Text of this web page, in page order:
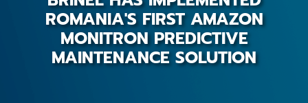
ROMANIA'S FIRST AMAZON
MONITRON PREDICTIVE
MAINTENANCE SOLUTION